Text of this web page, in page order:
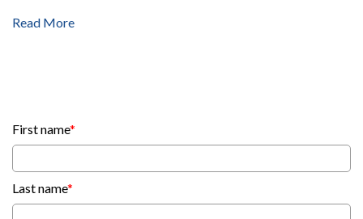
Read More
First name*
Last name*